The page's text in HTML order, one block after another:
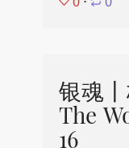
银魂
The